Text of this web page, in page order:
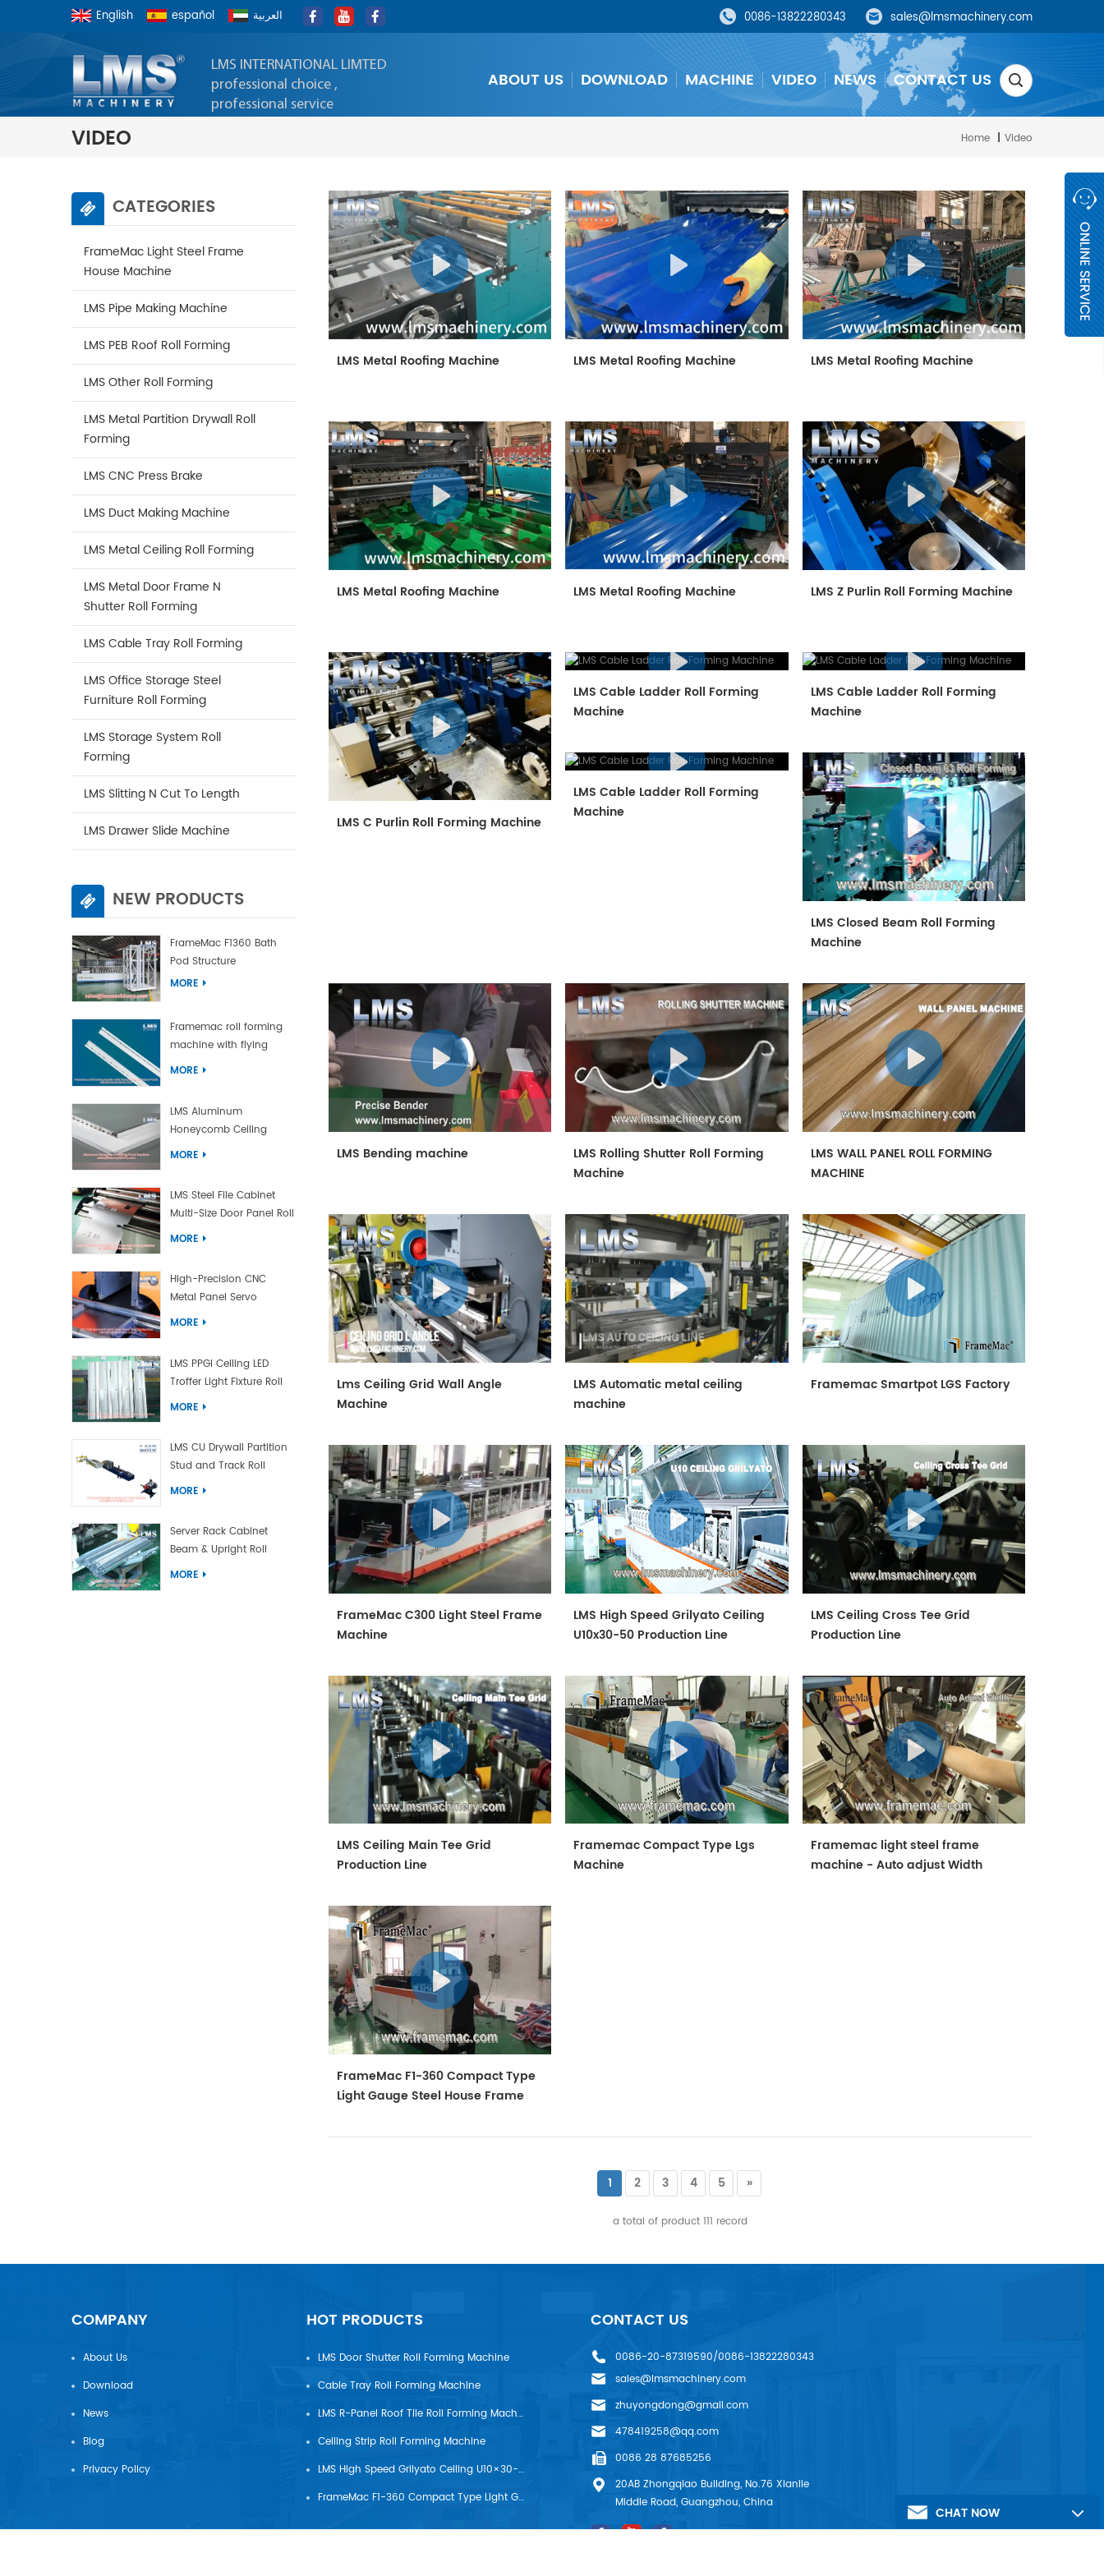
English español العربية 0086-13822280343 sales@lmsmachinery.com
LMS INTERNATIONAL LIMTED
professional choice ,
professional service
ABOUT US DOWNLOAD MACHINE VIDEO NEWS CONTACT US
VIDEO Home | Video
CATEGORIES
FrameMac Light Steel Frame
House Machine
LMS Pipe Making Machine
LMS PEB Roof Roll Forming
LMS Other Roll Forming
LMS Metal Partition Drywall Roll
Forming
LMS CNC Press Brake
LMS Duct Making Machine
LMS Metal Ceiling Roll Forming
LMS Metal Door Frame N
Shutter Roll Forming
LMS Cable Tray Roll Forming
LMS Office Storage Steel
Furniture Roll Forming
LMS Storage System Roll
Forming
LMS Slitting N Cut To Length
LMS Drawer Slide Machine
NEW PRODUCTS
FrameMac F1360 Bath
Pod Structure
MORE
Framemac roll forming
machine with flying
punch and flying cut
MORE
LMS Aluminum
Honeycomb Ceiling
Panel Machine
MORE
LMS Steel File Cabinet
Multi-Size Door Panel Roll
Forming Machine
MORE
High-Precision CNC
Metal Panel Servo
Bending Machine
MORE
LMS PPGI Ceiling LED
Troffer Light Fixture Roll
Forming Machine
MORE
LMS CU Drywall Partition
Stud and Track Roll
Forming Machine
MORE
Server Rack Cabinet
Beam & Upright Roll
Forming Machine With
MORE
LMS Metal Roofing Machine LMS Metal Roofing Machine LMS Metal Roofing Machine
LMS Metal Roofing Machine LMS Metal Roofing Machine LMS Z Purlin Roll Forming Machine
LMS C Purlin Roll Forming Machine
LMS Cable Ladder Roll Forming
Machine
LMS Cable Ladder Roll Forming
Machine
LMS Cable Ladder Roll Forming
Machine
LMS Closed Beam Roll Forming
Machine
LMS Bending machine
LMS Rolling Shutter Roll Forming
Machine
LMS WALL PANEL ROLL FORMING
MACHINE
Lms Ceiling Grid Wall Angle
Machine
LMS Automatic metal ceiling
machine
Framemac Smartpot LGS Factory
FrameMac C300 Light Steel Frame
Machine
LMS High Speed Grilyato Ceiling
U10x30-50 Production Line
LMS Ceiling Cross Tee Grid
Production Line
LMS Ceiling Main Tee Grid
Production Line
Framemac Compact Type Lgs
Machine
Framemac light steel frame
machine - Auto adjust Width
FrameMac F1-360 Compact Type
Light Gauge Steel House Frame
1 2 3 4 5 »
a total of product111 record
COMPANY
About Us
Download
News
Blog
Privacy Policy
HOT PRODUCTS
LMS Door Shutter Roll Forming Machine
Cable Tray Roll Forming Machine
LMS R-Panel Roof Tile Roll Forming Machine
Ceiling Strip Roll Forming Machine
LMS High Speed Grilyato Ceiling U10×30-50 Production Line
FrameMac F1-360 Compact Type Light Gauge Steel House Frame Machine
CONTACT US
0086-20-87319590/0086-13822280343
sales@lmsmachinery.com
zhuyongdong@gmail.com
478419258@qq.com
0086 28 87685256
20AB Zhongqiao Building, No.76 Xianlie
Middle Road, Guangzhou, China
CHAT NOW